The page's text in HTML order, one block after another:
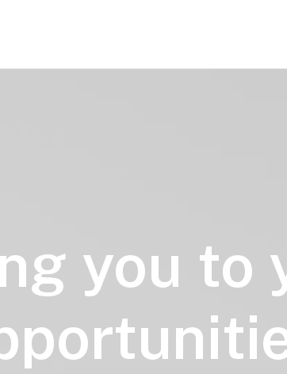
you to